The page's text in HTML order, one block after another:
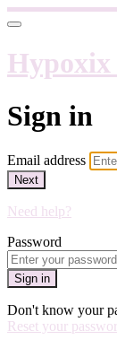
Hypoxix
Sign in
Email address
Next
Need help?
Password
Sign in
Don't know your
Reset your